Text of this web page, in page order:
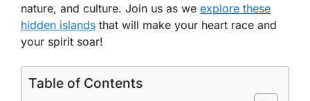
nature, and culture. Join us as we explore these
hidden islands that will make your heart race and
your spirit soar!
Table of Contents